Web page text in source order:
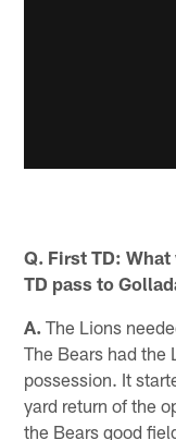
Q. First TD:
TD pass to
A. The Lions
The Bears had the
possession. It
yard return of the
the Bears good